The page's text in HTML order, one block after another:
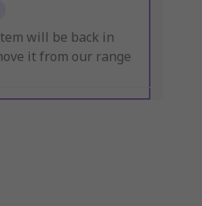
will be back in
it from our range